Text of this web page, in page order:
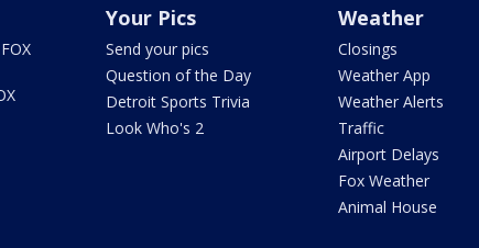
Your Pics
Send your pics
Question of the Day
Detroit Sports Trivia
Look Who's 2
Weather
Closings
Weather App
Weather Alerts
Traffic
Airport Delays
Fox Weather
Animal House